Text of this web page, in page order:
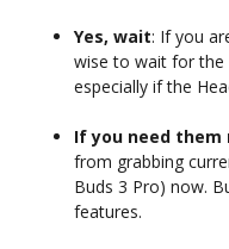
Yes, wait: If you
wise to wait for
especially if the
If you need them
from grabbing
Buds 3 Pro) now.
features.